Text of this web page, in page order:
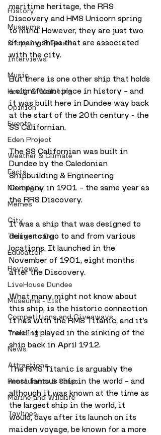
History
Museums
Shopping & Retail
Interviews
Music
Health & Wellbeing
Opinion
Events
Eden Project
Weather & Climate
Facts
Nostalgia
Memes
City
Things to Do
Education
Reviews
LiveHouse Dundee
Museums - List
Competitions and Giveaways
Trending
News
Attractions
Restaurants & Cafes
Marine and Wildlife
Taylines
maritime heritage, the RRS
Discovery and HMS Unicorn spring
to mind. However, they are just two
of many ships that are associated
with the city.
But there is one other ship that holds
a significant place in history – and
it was built here in Dundee way back
at the start of the 20th century - the
SS Californian.
The SS Californian was built in
Dundee by the Caledonian
Shipbuilding & Engineering
Company in 1901 – the same year as
the RRS Discovery.
It was a ship that was designed to
deliver cargo to and from various
locations. It launched in the
November of 1901, eight months
after the Discovery.
What many might not know about
this ship, is the historic connection
it has with the RMS Titanic, and it’s
“role” it played in the sinking of the
ship back in April 1912.
The RMS Titanic is arguably the
most famous ship in the world – and
although it was known at the time as
the largest ship in the world, it
would, days after its launch on its
maiden voyage, be known for a more